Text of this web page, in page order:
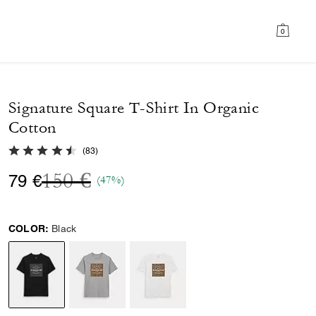
0
Signature Square T-Shirt In Organic
Cotton
4.7 out of 5 Customer Rating
(83)
79 €Price reduced from
150 €to
(47%)
COLOR: Black